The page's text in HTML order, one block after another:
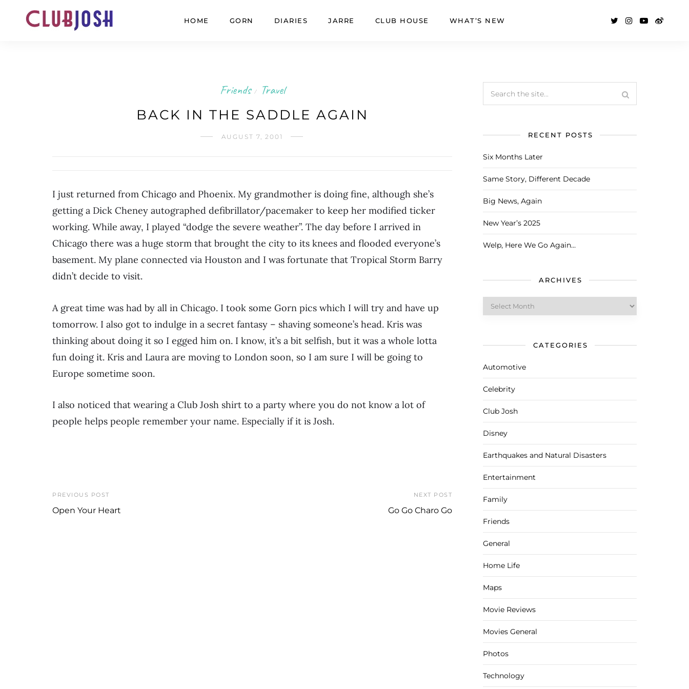
HOME GORN DIARIES JARRE CLUB HOUSE WHAT’S NEW
Friends / Travel
BACK IN THE SADDLE AGAIN
AUGUST 7, 2001
I just returned from Chicago and Phoenix. My grandmother is doing fine, although she’s
getting a Dick Cheney autographed defibrillator/pacemaker to keep her modified ticker
working. While away, I played “dodge the severe weather”. The day before I arrived in
Chicago there was a huge storm that brought the city to its knees and flooded everyone’s
basement. My plane connected via Houston and I was fortunate that Tropical Storm Barry
didn’t decide to visit.
A great time was had by all in Chicago. I took some Gorn pics which I will try and have up
tomorrow. I also got to indulge in a secret fantasy – shaving someone’s head. Kris was
thinking about doing it so I egged him on. I know, it’s a bit selfish, but it was a whole lotta
fun doing it. Kris and Laura are moving to London soon, so I am sure I will be going to
Europe sometime soon.
I also noticed that wearing a Club Josh shirt to a party where you do not know a lot of
people helps people remember your name. Especially if it is Josh.
PREVIOUS POST
Open Your Heart
NEXT POST
Go Go Charo Go
RECENT POSTS
Six Months Later
Same Story, Different Decade
Big News, Again
New Year’s 2025
Welp, Here We Go Again…
ARCHIVES
Archives
CATEGORIES
Automotive
Celebrity
Club Josh
Disney
Earthquakes and Natural Disasters
Entertainment
Family
Friends
General
Home Life
Maps
Movie Reviews
Movies General
Photos
Technology